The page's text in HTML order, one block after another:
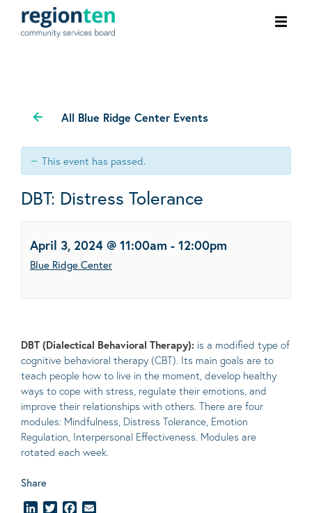
All Blue Ridge Center Events
This event has passed.
DBT: Distress Tolerance
April 3, 2024 @ 11:00am - 12:00pm
Blue Ridge Center
DBT (Dialectical Behavioral Therapy): is a modified type of
cognitive behavioral therapy (CBT). Its main goals are to
teach people how to live in the moment, develop healthy
ways to cope with stress, regulate their emotions, and
improve their relationships with others. There are four
modules: Mindfulness, Distress Tolerance, Emotion
Regulation, Interpersonal Effectiveness. Modules are
rotated each week.
Share
LinkedInTwitterFacebook